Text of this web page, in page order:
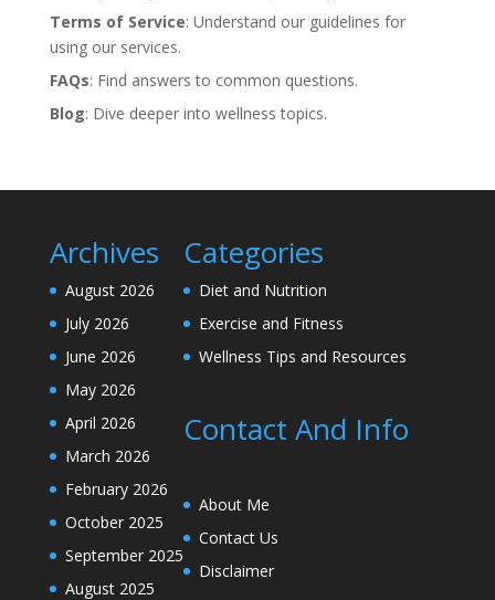
Terms of Service: Understand our guidelines for
using our services.
FAQs: Find answers to common questions.
Blog: Dive deeper into wellness topics.
Archives
August 2026
July 2026
June 2026
May 2026
April 2026
March 2026
February 2026
October 2025
September 2025
August 2025
Categories
Diet and Nutrition
Exercise and Fitness
Wellness Tips and Resources
Contact And Info
About Me
Contact Us
Disclaimer